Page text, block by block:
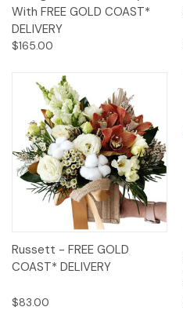
With FREE GOLD COAST*
DELIVERY
$165.00
Russett - FREE GOLD
COAST* DELIVERY
$83.00